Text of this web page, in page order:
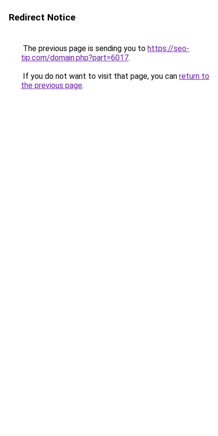
Redirect Notice
The previous page is sending you to https://seo-
tip.com/domain.php?part=6017.
If you do not want to visit that page, you can return to
the previous page.